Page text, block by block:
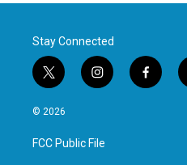
Stay Connected
t
w
i
t
e
i
n
a
g
f
a
© 2026
FCC Public File